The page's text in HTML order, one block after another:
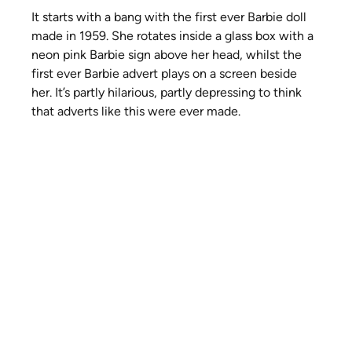
It starts with a bang with the first ever Barbie doll
made in 1959. She rotates inside a glass box with a
neon pink Barbie sign above her head, whilst the
first ever Barbie advert plays on a screen beside
her. It’s partly hilarious, partly depressing to think
that adverts like this were ever made.